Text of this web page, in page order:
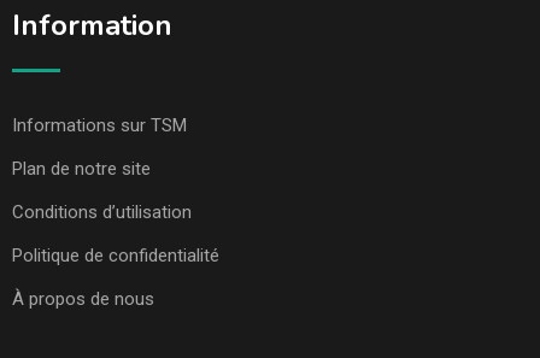
Information
Informations sur TSM
Plan de notre site
Conditions d’utilisation
Politique de confidentialité
À propos de nous